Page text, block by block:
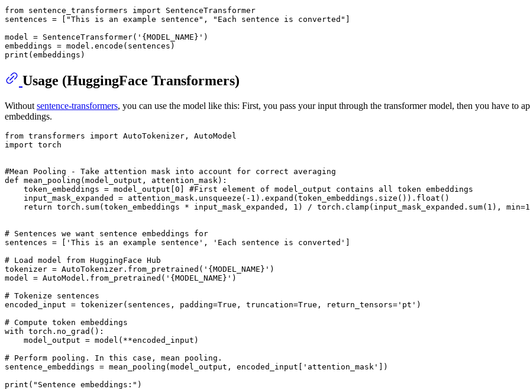
from sentence_transformers import SentenceTransformer
sentences = [
"This is an example sentence" , "Each sentence is converted"
model = SentenceTransformer( '{MODEL_NAME}' )
print
Usage (HuggingFace Transformers)
Without sentence-transformers, you can use the model like this: First, you pass your input through the transformer model, then you have to
embeddings.
from transformers import
import torch
#Mean Pooling - Take attention mask into account for correct averaging
def mean_pooling ( model_output, attention_mask ):
    token_embeddings = model_output[
0
#First element of model_output contains all token embeddings
    input_mask_expanded = attention_mask.unsqueeze(-
1 ).expand(token_embeddings.size()). float ()
return torch. sum(token_embeddings * input_mask_expanded, 1 ) / torch.clamp(input_mask_expanded. sum( 1 ), min=
# Sentences we want sentence embeddings for
sentences = [
'This is an example sentence' , 'Each sentence is converted'
# Load model from HuggingFace Hub
tokenizer = AutoTokenizer.from_pretrained( '{MODEL_NAME}' )
model = AutoModel.from_pretrained( '{MODEL_NAME}' )
# Tokenize sentences
encoded_input = tokenizer(sentences, padding=True , truncation=True , return_tensors= 'pt' )
# Compute token embeddings
with torch.no_grad():
    model_output = model(**encoded_input)
# Perform pooling. In this case, mean pooling.
sentence_embeddings = mean_pooling(model_output, encoded_input[
'attention_mask'
])
print ( "Sentence embeddings:"